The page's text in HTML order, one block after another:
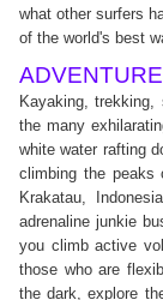
what other surfers
of the world's best
ADVENTURE
Kayaking,
the many
white water rafting
climbing the peaks
Krakatau,
adrenaline junkie
you climb active
those who are
the dark, explore